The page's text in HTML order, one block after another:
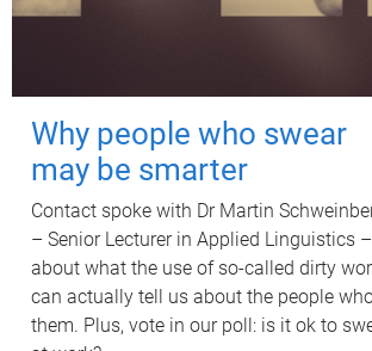
Why people who swear
may be smarter
Contact spoke with Dr Martin
– Senior Lecturer in Applied Linguistics –
about what the use of so-called dirty
can actually tell us about the people
them. Plus, vote in our poll: is it ok to